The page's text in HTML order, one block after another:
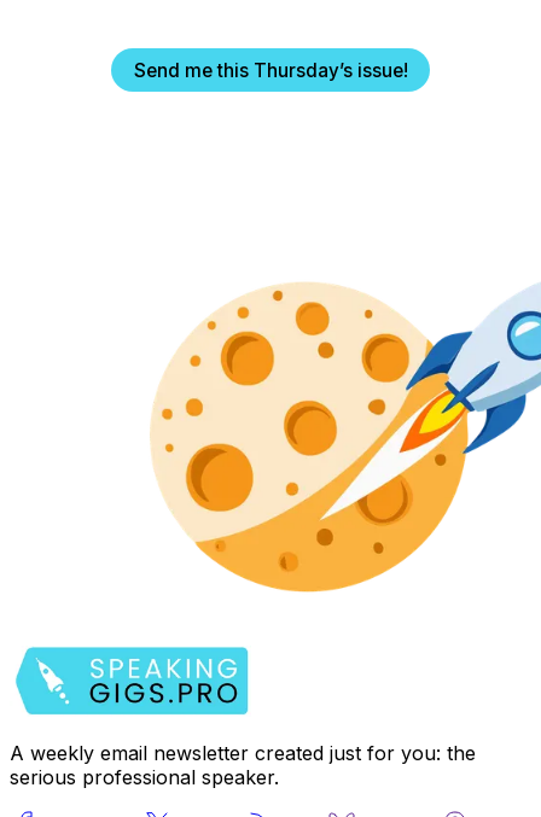
Send me this Thursday’s issue!
A weekly email newsletter created just for you: the
serious professional speaker.